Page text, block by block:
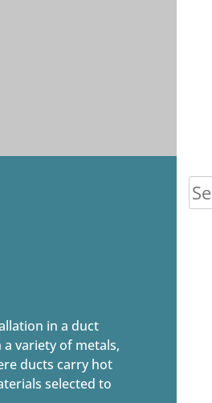
in a duct
variety of metals,
ducts carry hot
selected to